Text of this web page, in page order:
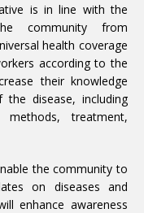
is in line with the
community from
health coverage
according to the
their knowledge
disease, including
methods, treatment,
the community to
on diseases and
enhance awareness